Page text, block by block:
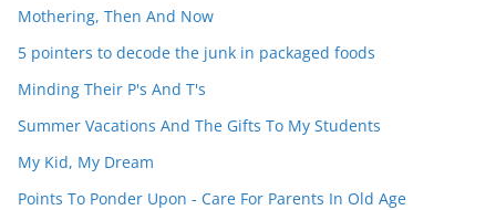
Mothering, Then And Now
5 pointers to decode the junk in packaged foods
Minding Their P's And T's
Summer Vacations And The Gifts To My Students
My Kid, My Dream
Points To Ponder Upon - Care For Parents In Old Age